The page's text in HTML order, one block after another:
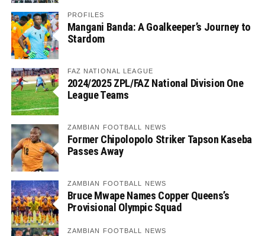
PROFILES
Mangani Banda: A Goalkeeper’s Journey to
Stardom
FAZ NATIONAL LEAGUE
2024/2025 ZPL/FAZ National Division One
League Teams
ZAMBIAN FOOTBALL NEWS
Former Chipolopolo Striker Tapson Kaseba
Passes Away
ZAMBIAN FOOTBALL NEWS
Bruce Mwape Names Copper Queens’s
Provisional Olympic Squad
ZAMBIAN FOOTBALL NEWS